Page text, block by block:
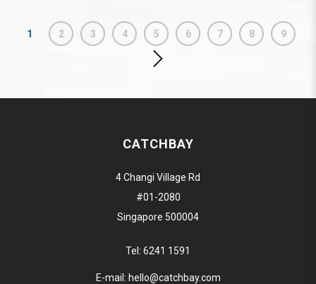
1 2 3 4 5 6 7 8 9
CATCHBAY
4 Changi Village Rd
#01-2080
Singapore 500004
Tel: 6241 1591
E-mail: hello@catchbay.com